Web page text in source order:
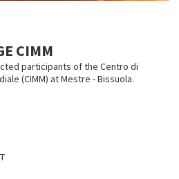
CIMM
participants of the Centro di
(CIMM) at Mestre - Bissuola.